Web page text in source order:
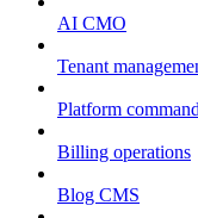
AI CMO
Tenant
Platform
Billing operations
Blog CMS